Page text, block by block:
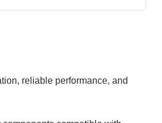
reliable performance, and